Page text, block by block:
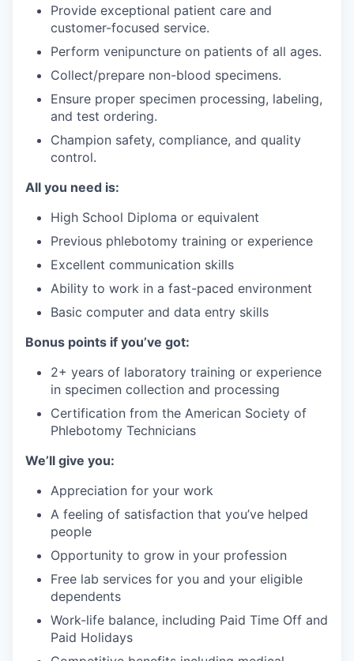
Provide exceptional patient care and
customer-focused service.
Perform venipuncture on patients of all ages.
Collect/prepare non-blood specimens.
Ensure proper specimen processing, labeling,
and test ordering.
Champion safety, compliance, and quality
control.
All you need is:
High School Diploma or equivalent
Previous phlebotomy training or experience
Excellent communication skills
Ability to work in a fast-paced environment
Basic computer and data entry skills
Bonus points if you’ve got:
2+ years of laboratory training or experience
in specimen collection and processing
Certification from the American Society of
Phlebotomy Technicians
We’ll give you:
Appreciation for your work
A feeling of satisfaction that you’ve helped
people
Opportunity to grow in your profession
Free lab services for you and your eligible
dependents
Work-life balance, including Paid Time Off and
Paid Holidays